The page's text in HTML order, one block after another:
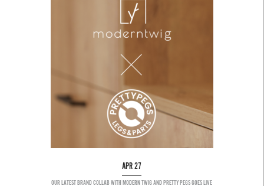
APR 27
OUR LATEST BRAND COLLAB WITH MODERN TWIG AND PRETTY PEGS GOES LIVE